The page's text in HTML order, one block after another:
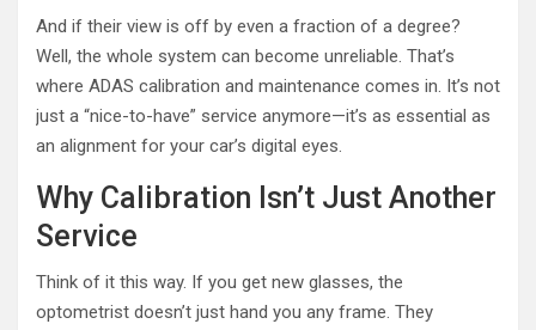
And if their view is off by even a fraction of a degree?
Well, the whole system can become unreliable. That’s
where ADAS calibration and maintenance comes in. It’s not
just a “nice-to-have” service anymore—it’s as essential as
an alignment for your car’s digital eyes.
Why Calibration Isn’t Just Another
Service
Think of it this way. If you get new glasses, the
optometrist doesn’t just hand you any frame. They